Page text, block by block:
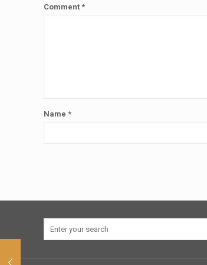
Comment*
Name*